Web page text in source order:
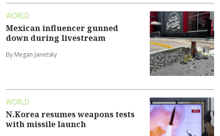
WORLD
Mexican influencer gunned
down during livestream
By Megan Janetsky
WORLD
N.Korea resumes weapons tests
with missile launch